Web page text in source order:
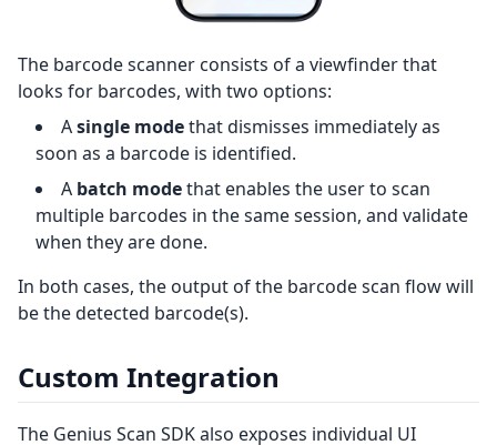
The barcode scanner consists of a viewfinder that
looks for barcodes, with two options:
Asingle modethat dismisses immediately as
soon as a barcode is identified.
A batch modethat enables the user to scan
multiple barcodes in the same session, and validate
when they are done.
In both cases, the output of the barcode scan flow will
be the detected barcode(s).
Custom Integration
The Genius Scan SDK also exposes individual UI